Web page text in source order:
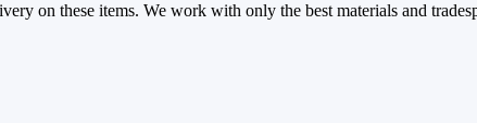
on these items. We work with only the best materials and